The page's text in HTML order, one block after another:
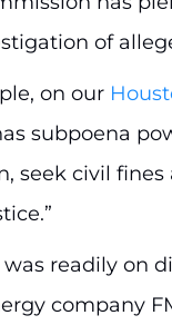
of
on our
subpoena
seek civil
readily on
company